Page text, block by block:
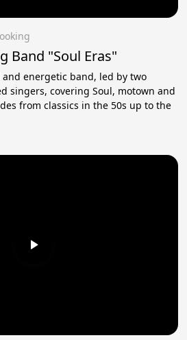
Band "Soul Eras"
energetic band, led by two
singers, covering Soul, motown and
from classics in the 50s up to the